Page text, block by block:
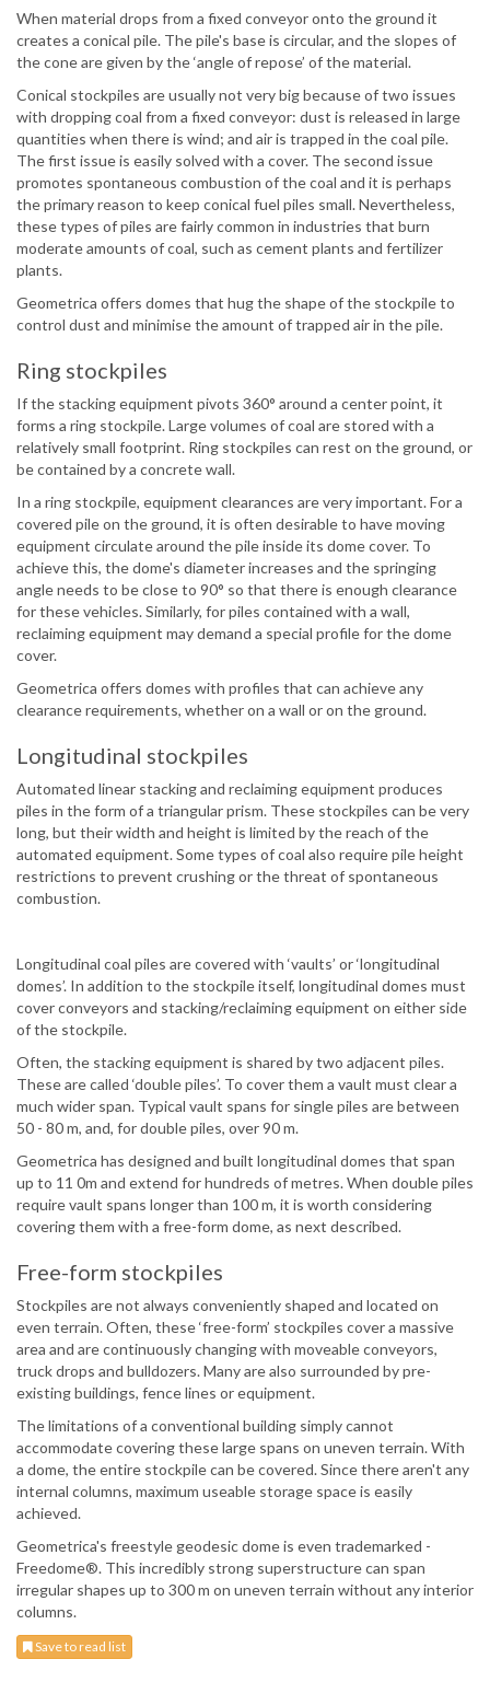
When material drops from a fixed conveyor onto the ground it
creates a conical pile. The pile's base is circular, and the slopes of
the cone are given by the ‘angle of repose’ of the material.
Conical stockpiles are usually not very big because of two issues
with dropping coal from a fixed conveyor: dust is released in large
quantities when there is wind; and air is trapped in the coal pile.
The first issue is easily solved with a cover. The second issue
promotes spontaneous combustion of the coal and it is perhaps
the primary reason to keep conical fuel piles small. Nevertheless,
these types of piles are fairly common in industries that burn
moderate amounts of coal, such as cement plants and fertilizer
plants.
Geometrica offers domes that hug the shape of the stockpile to
control dust and minimise the amount of trapped air in the pile.
Ring stockpiles
If the stacking equipment pivots 360° around a center point, it
forms a ring stockpile. Large volumes of coal are stored with a
relatively small footprint. Ring stockpiles can rest on the ground, or
be contained by a concrete wall.
In a ring stockpile, equipment clearances are very important. For a
covered pile on the ground, it is often desirable to have moving
equipment circulate around the pile inside its dome cover. To
achieve this, the dome's diameter increases and the springing
angle needs to be close to 90° so that there is enough clearance
for these vehicles. Similarly, for piles contained with a wall,
reclaiming equipment may demand a special profile for the dome
cover.
Geometrica offers domes with profiles that can achieve any
clearance requirements, whether on a wall or on the ground.
Longitudinal stockpiles
Automated linear stacking and reclaiming equipment produces
piles in the form of a triangular prism. These stockpiles can be very
long, but their width and height is limited by the reach of the
automated equipment. Some types of coal also require pile height
restrictions to prevent crushing or the threat of spontaneous
combustion.
Longitudinal coal piles are covered with ‘vaults’ or ‘longitudinal
domes’. In addition to the stockpile itself, longitudinal domes must
cover conveyors and stacking/reclaiming equipment on either side
of the stockpile.
Often, the stacking equipment is shared by two adjacent piles.
These are called ‘double piles’. To cover them a vault must clear a
much wider span. Typical vault spans for single piles are between
50 - 80 m, and, for double piles, over 90 m.
Geometrica has designed and built longitudinal domes that span
up to 11 0m and extend for hundreds of metres. When double piles
require vault spans longer than 100 m, it is worth considering
covering them with a free-form dome, as next described.
Free-form stockpiles
Stockpiles are not always conveniently shaped and located on
even terrain. Often, these ‘free-form’ stockpiles cover a massive
area and are continuously changing with moveable conveyors,
truck drops and bulldozers. Many are also surrounded by pre-
existing buildings, fence lines or equipment.
The limitations of a conventional building simply cannot
accommodate covering these large spans on uneven terrain. With
a dome, the entire stockpile can be covered. Since there aren't any
internal columns, maximum useable storage space is easily
achieved.
Geometrica's freestyle geodesic dome is even trademarked -
Freedome®. This incredibly strong superstructure can span
irregular shapes up to 300 m on uneven terrain without any interior
columns.
Save to read list